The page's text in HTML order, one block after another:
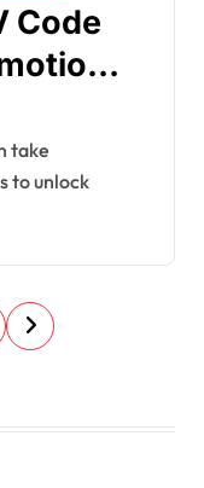
Code
to unlock